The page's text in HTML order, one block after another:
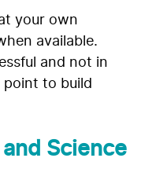
your own
available.
and not in
to build
Science